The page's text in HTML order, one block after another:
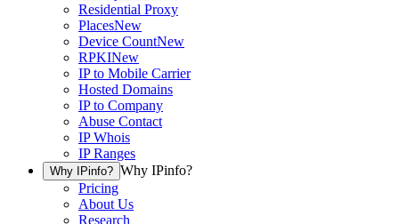
Residential Proxy
PlacesNew
Device CountNew
RPKINew
IP to Mobile Carrier
Hosted Domains
IP to Company
Abuse Contact
IP Whois
IP Ranges
Why IPinfo? Why IPinfo?
Pricing
About Us
Research